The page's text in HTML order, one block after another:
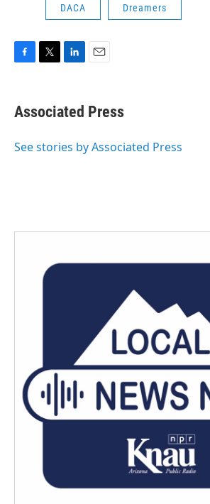
DACA Dreamers
F
e
b
o
T
t
t
r
L
k
e
I
E
i
l
Associated Press
See stories by Associated Press